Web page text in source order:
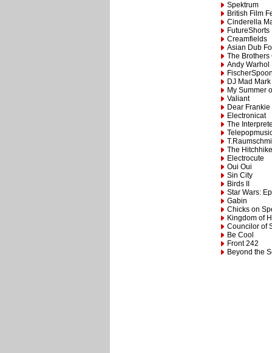
Spektrum
British Film
Cinderella
FutureShorts
Creamfields
Asian Dub
The Brothers
Andy Warhol
DJ Mad Mark
My Summer
Valiant
Dear Frankie
Electronicat
The
The
Electrocute
Oui Oui
Sin City
Birds II
Star Wars:
Gabin
Chicks on
Kingdom of
Councilor of
Be Cool
Front 242
Beyond the